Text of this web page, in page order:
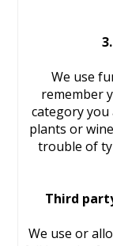
We use
remember
category you
plants or
trouble of
Third
We use or